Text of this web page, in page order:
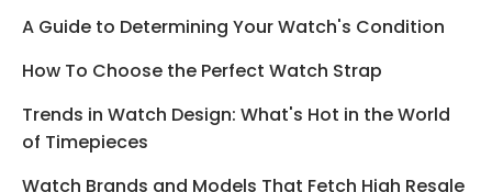
A Guide to Determining Your Watch's Condition
How To Choose the Perfect Watch Strap
Trends in Watch Design: What's Hot in the World
of Timepieces
Watch Brands and Models That Fetch High Resale